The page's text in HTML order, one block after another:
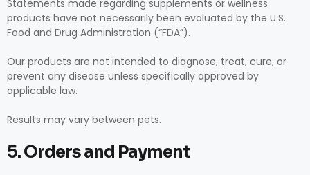
Statements made regarding supplements or wellness
products have not necessarily been evaluated by the U.S.
Food and Drug Administration (“FDA”).
Our products are not intended to diagnose, treat, cure, or
prevent any disease unless specifically approved by
applicable law.
Results may vary between pets.
5. Orders and Payment